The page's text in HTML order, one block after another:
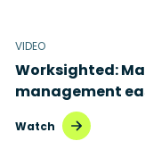
Manufacturing
Retail
Cloud migration
Disaster recovery
Hybrid cloud
VIDEO
Worksighted:
management
Watch